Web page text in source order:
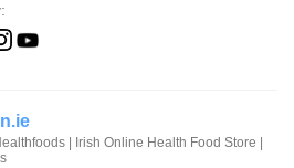
| Irish Online Health Food Store |